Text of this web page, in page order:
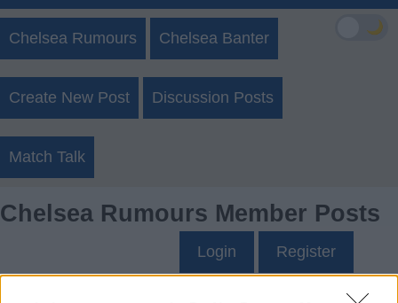
Chelsea Rumours Chelsea Banter
Create New Post Discussion Posts
Match Talk
Chelsea Rumours Member Posts
Login Register
🌙